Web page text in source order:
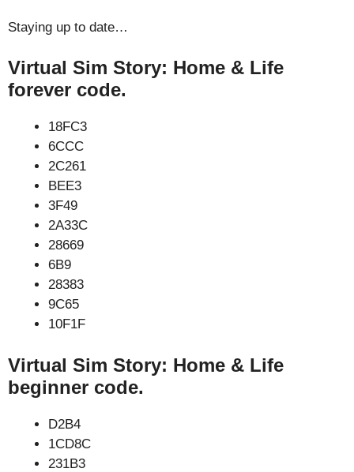
Staying up to date…
Virtual Sim Story: Home & Life
forever code.
18FC3
6CCC
2C261
BEE3
3F49
2A33C
28669
6B9
28383
9C65
10F1F
Virtual Sim Story: Home & Life
beginner code.
D2B4
1CD8C
231B3